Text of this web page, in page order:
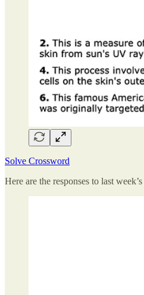
Solve Crossword
Here are the responses to last week’s